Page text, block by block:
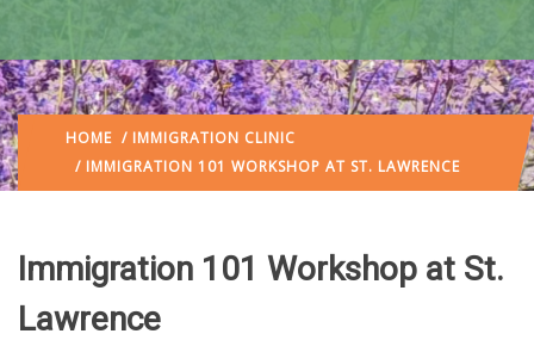
HOME / IMMIGRATION CLINIC
/ IMMIGRATION 101 WORKSHOP AT ST. LAWRENCE
Immigration 101 Workshop at St.
Lawrence